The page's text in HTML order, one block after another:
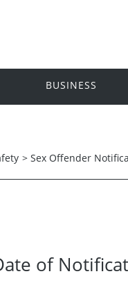
BUSINESS
> Sex Offender
of